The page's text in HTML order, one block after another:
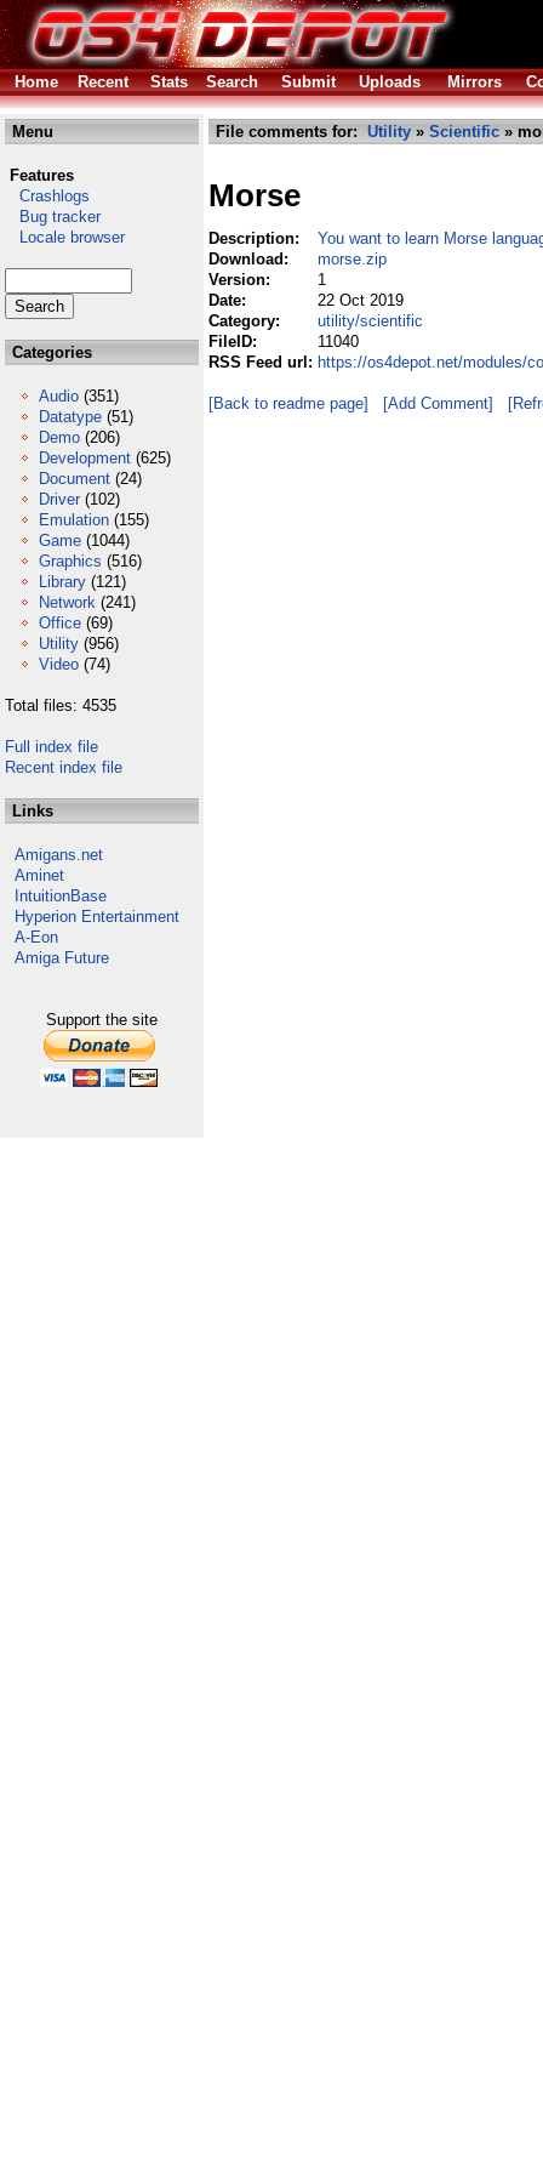
Home Recent Stats Search Submit Uploads Mirrors
Menu
Features
Crashlogs
Bug tracker
Locale browser
Categories
Audio (351)
Datatype (51)
Demo (206)
Development (625)
Document (24)
Driver (102)
Emulation (155)
Game (1044)
Graphics (516)
Library (121)
Network (241)
Office (69)
Utility (956)
Video (74)
Total files: 4535
Full index file
Recent index file
Links
Amigans.net
Aminet
IntuitionBase
Hyperion Entertainment
A-Eon
Amiga Future
Support the site
File comments for: Utility » Scientific »
Morse
Description:
You want to learn Morse
Download:
morse.zip
Version:
1
Date:
22 Oct 2019
Category:
utility/scientific
FileID:
11040
RSS Feed url: https://os4depot.net/modules/
[Back to readme page] [Add Comment]